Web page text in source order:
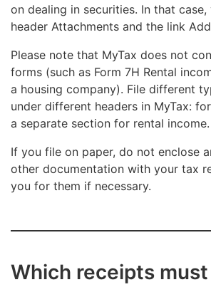
on dealing in securities. In that
header Attachments and the link
Please note that MyTax does not
forms (such as Form 7H Rental
a housing company). File different
under different headers in MyTax:
a separate section for rental income.
If you file on paper, do not enclose
other documentation with your tax
you for them if necessary.
Which receipts must